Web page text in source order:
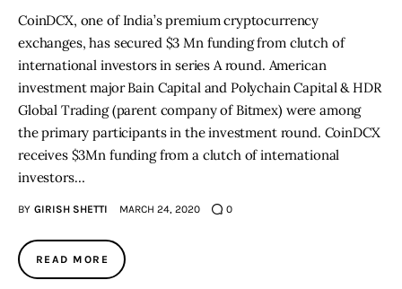
CoinDCX, one of India’s premium cryptocurrency
exchanges, has secured $3 Mn funding from clutch of
international investors in series A round. American
investment major Bain Capital and Polychain Capital & HDR
Global Trading (parent company of Bitmex) were among
the primary participants in the investment round. CoinDCX
receives $3Mn funding from a clutch of international
investors…
BY GIRISH SHETTI MARCH 24, 2020 0
READ MORE